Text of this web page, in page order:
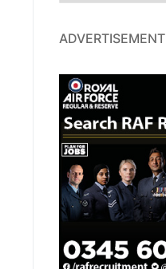
ADVERTISEMENT